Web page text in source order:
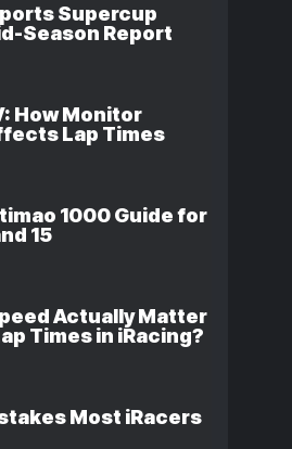
Supercup
Season Report
How Monitor
Lap Times
1000 Guide for
15
Actually Matter
Times in iRacing?
Most iRacers